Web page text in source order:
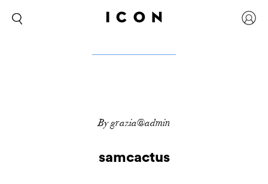
By grazia@admin
samcactus